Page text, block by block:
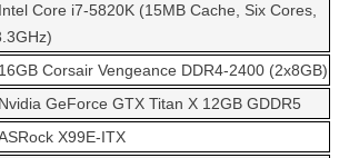
Intel Core i7-5820K (15MB Cache, Six Cores,
16GB Corsair Vengeance DDR4-2400 (2x8GB)
Nvidia GeForce GTX Titan X 12GB GDDR5
X99E-ITX